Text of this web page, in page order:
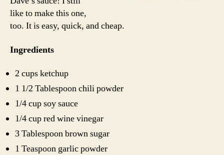
like to make this one,
too. It is easy, quick, and cheap.
Ingredients
2 cups ketchup
1 1/2 Tablespoon chili powder
1/4 cup soy sauce
1/4 cup red wine vinegar
3 Tablespoon brown sugar
1 Teaspoon garlic powder